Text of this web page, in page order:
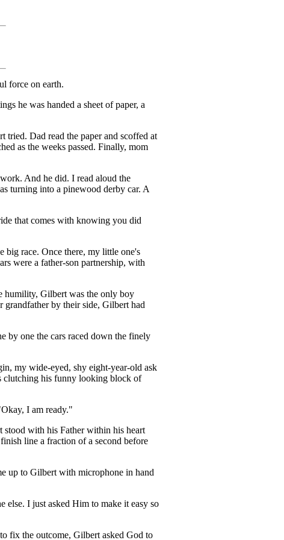
force on earth.
he was handed a sheet of paper, a
Dad read the paper and scoffed at
as the weeks passed. Finally, mom
And he did. I read aloud the
turning into a pinewood derby car. A
that comes with knowing you did
big race. Once there, my little one's
were a father-son partnership, with
humility, Gilbert was the only boy
grandfather by their side, Gilbert had
by one the cars raced down the finely
my wide-eyed, shy eight-year-old ask
clutching his funny looking block of
I am ready."
stood with his Father within his heart
line a fraction of a second before
up to Gilbert with microphone in hand
else. I just asked Him to make it easy so
fix the outcome, Gilbert asked God to